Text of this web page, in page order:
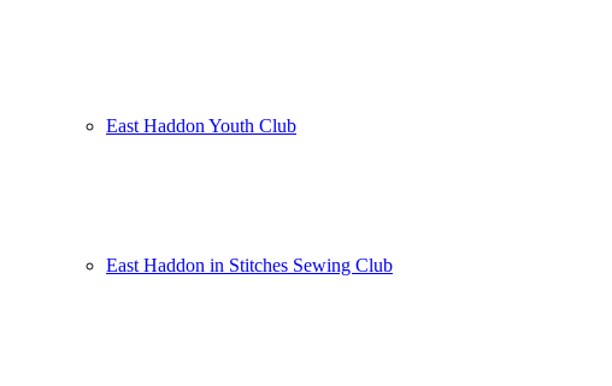
East Haddon Youth Club
East Haddon in Stitches Sewing Club